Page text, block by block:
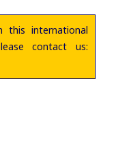
international
contact us: